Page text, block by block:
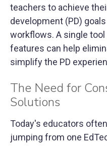
teachers to achieve
development (PD)
workflows. A single
features can help
simplify the PD
The Need for
Solutions
Today's educators
jumping from one